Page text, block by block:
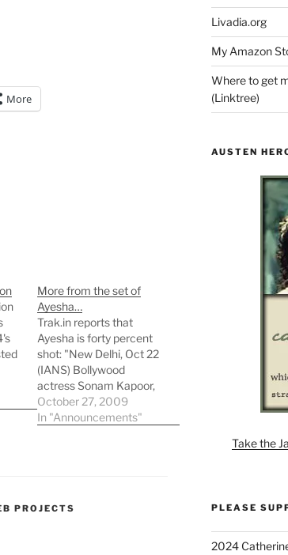
More
of
More from the set of
Ayesha…
Trak.in reports that
Ayesha is forty percent
shot: "New Delhi, Oct 22
(IANS) Bollywood
actress Sonam Kapoor,
who was in the capital
for over a month to
percent of the shooting
October 27, 2009
In "Announcements"
PROJECTS
Livadia.org
My Amazon
Where to get
(Linktree)
AUSTEN
Take the
PLEASE
2024